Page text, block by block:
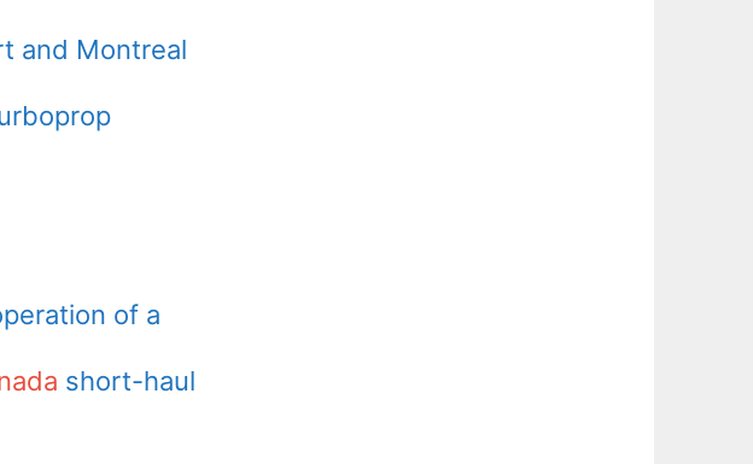
and Montreal
of a
short-haul